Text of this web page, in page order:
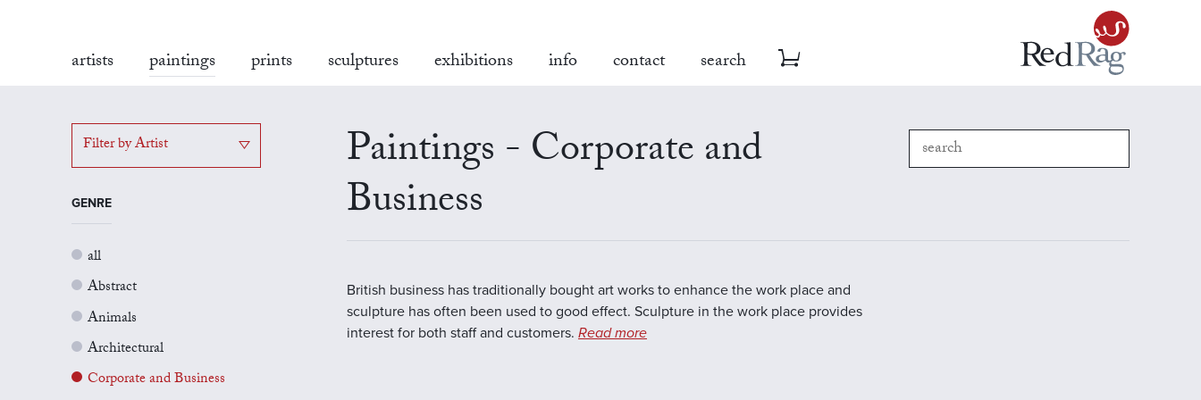
artists paintings prints sculptures exhibitions info contact search
Filter by Artist
GENRE
all
Abstract
Animals
Architectural
Corporate and Business
Paintings - Corporate and
Business
British business has traditionally bought art works to enhance the work place and
sculpture has often been used to good effect. Sculpture in the work place provides
interest for both staff and customers. Read more